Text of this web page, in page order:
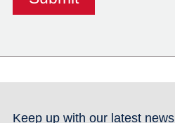
Keep up with our latest news